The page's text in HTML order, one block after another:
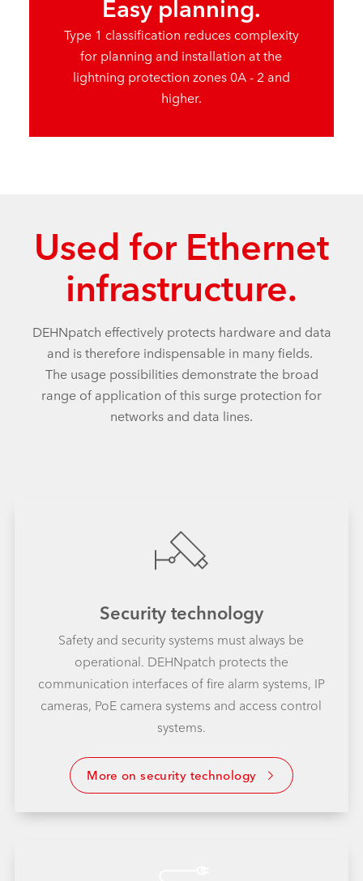
Easy planning.
Type 1 classification reduces complexity
for planning and installation at the
lightning protection zones 0A - 2 and
higher.
Used for Ethernet
infrastructure.
DEHNpatch effectively protects hardware and data
and is therefore indispensable in many fields.
The usage possibilities demonstrate the broad
range of application of this surge protection for
networks and data lines.
Security technology
Safety and security systems must always be
operational. DEHNpatch protects the
communication interfaces of fire alarm systems, IP
cameras, PoE camera systems and access control
systems.
More on security technology